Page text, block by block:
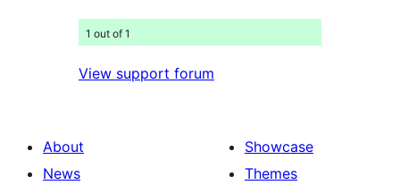
1 out of 1
View support forum
About
News
Showcase
Themes